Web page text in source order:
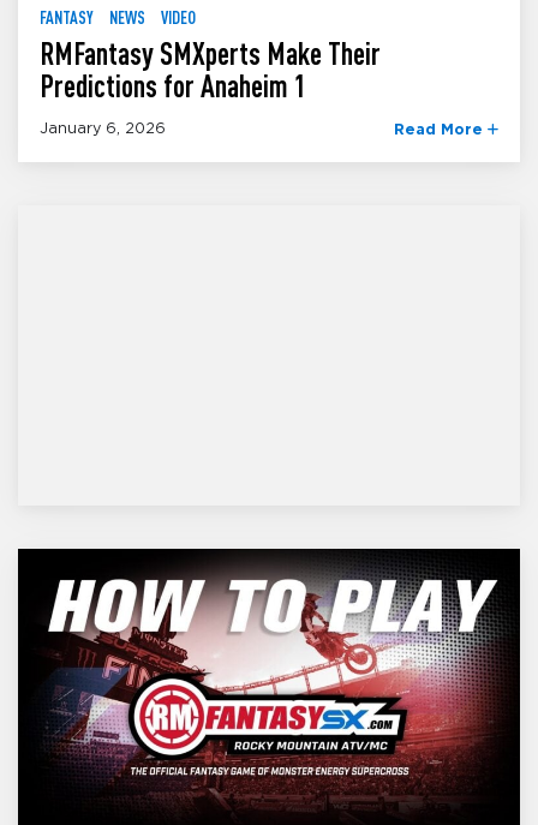
FANTASY NEWS VIDEO
RMFantasy SMXperts Make Their
Predictions for Anaheim 1
January 6, 2026 Read More